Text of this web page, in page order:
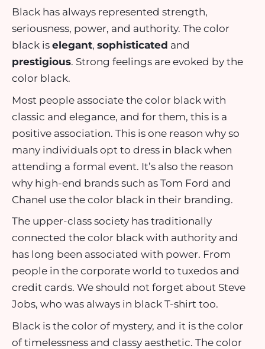
Black has always represented strength,
seriousness, power, and authority. The color
black is elegant, sophisticated and
prestigious. Strong feelings are evoked by the
color black.
Most people associate the color black with
classic and elegance, and for them, this is a
positive association. This is one reason why so
many individuals opt to dress in black when
attending a formal event. It’s also the reason
why high-end brands such as Tom Ford and
Chanel use the color black in their branding.
The upper-class society has traditionally
connected the color black with authority and
has long been associated with power. From
people in the corporate world to tuxedos and
credit cards. We should not forget about Steve
Jobs, who was always in black T-shirt too.
Black is the color of mystery, and it is the color
of timelessness and classy aesthetic. The color